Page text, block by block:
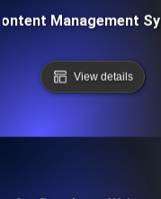
Management
View details